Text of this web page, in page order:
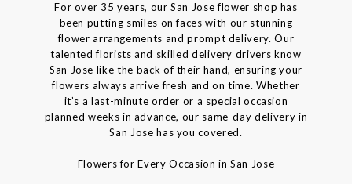
For over 35 years, our San Jose flower shop has
been putting smiles on faces with our stunning
flower arrangements and prompt delivery. Our
talented florists and skilled delivery drivers know
San Jose like the back of their hand, ensuring your
flowers always arrive fresh and on time. Whether
it’s a last-minute order or a special occasion
planned weeks in advance, our same-day delivery in
San Jose has you covered.
Flowers for Every Occasion in San Jose